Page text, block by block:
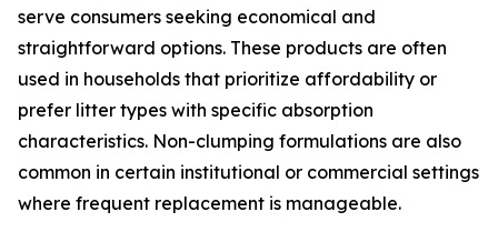
serve consumers seeking economical and
straightforward options. These products are often
used in households that prioritize affordability or
prefer litter types with specific absorption
characteristics. Non-clumping formulations are also
common in certain institutional or commercial settings
where frequent replacement is manageable.